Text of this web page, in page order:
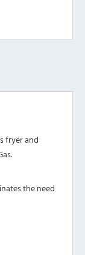
fryer and
the need